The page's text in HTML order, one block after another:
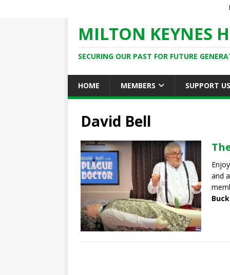
MILTON KEYNES
SECURING OUR PAST FOR FUTURE
HOME MEMBERS SUPPORT US
David Bell
and